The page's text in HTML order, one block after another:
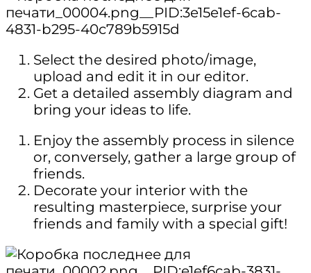
Select the desired photo/image,
upload and edit it in our editor.
Get a detailed assembly diagram and
bring your ideas to life.
Enjoy the assembly process in silence
or, conversely, gather a large group of
friends.
Decorate your interior with the
resulting masterpiece, surprise your
friends and family with a special gift!